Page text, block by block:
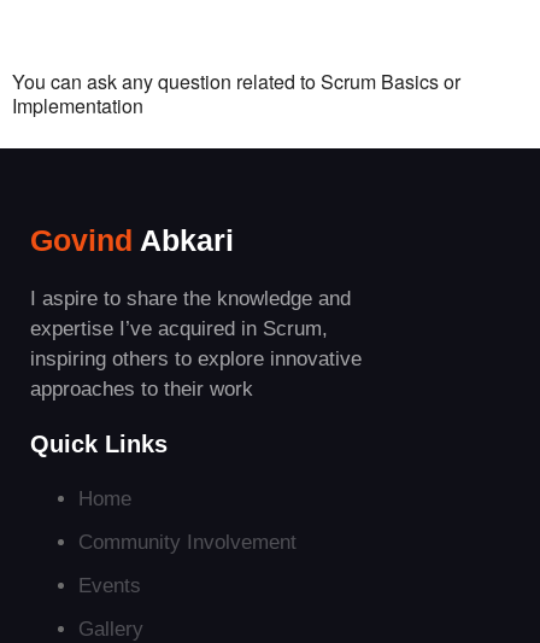
You can ask any question related to Scrum Basics or
Implementation
Govind Abkari
I aspire to share the knowledge and
expertise I’ve acquired in Scrum,
inspiring others to explore innovative
approaches to their work
Quick Links
Home
Community Involvement
Events
Gallery